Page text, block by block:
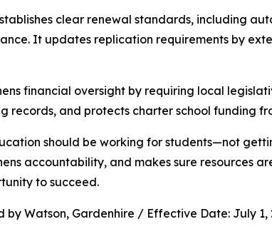
clear renewal standards, including
It updates replication requirements by
financial oversight by requiring local
records, and protects charter school funding
should be working for students—not
accountability, and makes sure resources
to succeed.
by Watson, Gardenhire / Effective Date: July 1,